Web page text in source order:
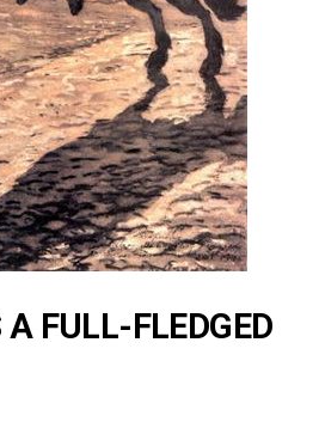
FULL-FLEDGED